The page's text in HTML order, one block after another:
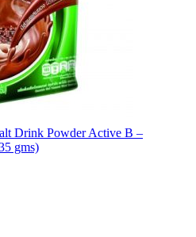
Drink Powder Active B –
gms)